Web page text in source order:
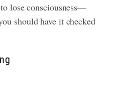
lose consciousness—
should have it checked